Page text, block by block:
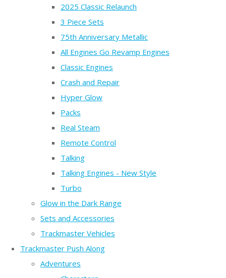
2025 Classic Relaunch
3 Piece Sets
75th Anniversary Metallic
All Engines Go Revamp Engines
Classic Engines
Crash and Repair
Hyper Glow
Packs
Real Steam
Remote Control
Talking
Talking Engines - New Style
Turbo
Glow in the Dark Range
Sets and Accessories
Trackmaster Vehicles
Trackmaster Push Along
Adventures